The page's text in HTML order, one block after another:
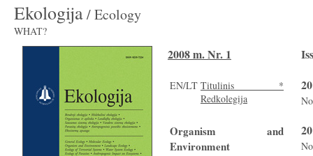
Ekologija/ Ecology
WHAT?
2008 m. Nr. 1
EN/LT Titulinis *
Redkolegija
Organism and
Environment